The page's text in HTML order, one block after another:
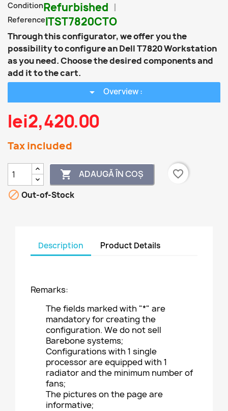
ConditionRefurbished
ReferenceITST7820CTO
Through this configurator, we offer you the
possibility to configure an Dell T7820 Workstation
as you need. Choose the desired components and
add it to the cart.
arrow_drop_down Overview :
lei2,420.00
Tax included
 ADAUGĂ ÎN COȘ
favorite_border
 Out-of-Stock
Description Product Details
Remarks:
The fields marked with "*" are
mandatory for creating the
configuration. We do not sell
Barebone systems;
Configurations with 1 single
processor are equipped with 1
radiator and the minimum number of
fans;
The pictures on the page are
informative;